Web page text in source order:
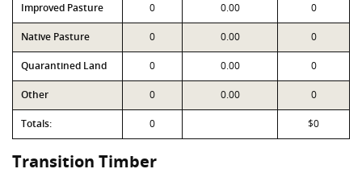
Improved Pasture 0 0.00 0
Native Pasture 0 0.00 0
Quarantined Land 0 0.00 0
Other 0 0.00 0
Totals: 0 $0
Transition Timber